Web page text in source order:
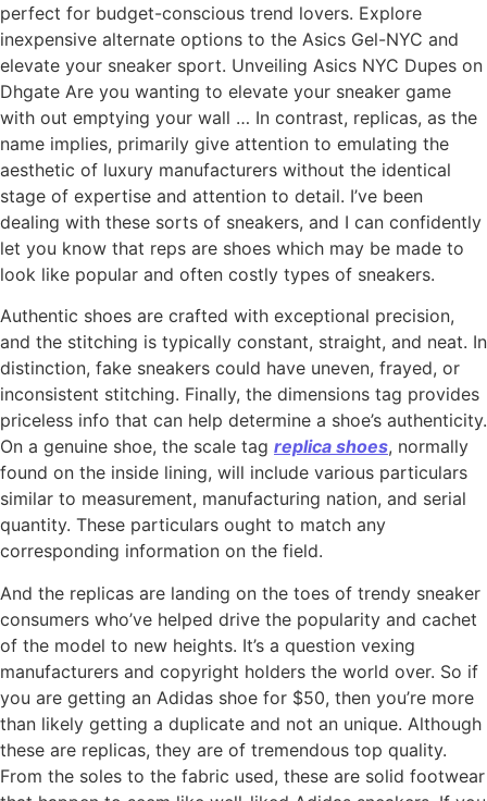
perfect for budget-conscious trend lovers. Explore
inexpensive alternate options to the Asics Gel-NYC and
elevate your sneaker sport. Unveiling Asics NYC Dupes on
Dhgate Are you wanting to elevate your sneaker game
with out emptying your wall … In contrast, replicas, as the
name implies, primarily give attention to emulating the
aesthetic of luxury manufacturers without the identical
stage of expertise and attention to detail. I’ve been
dealing with these sorts of sneakers, and I can confidently
let you know that reps are shoes which may be made to
look like popular and often costly types of sneakers.
Authentic shoes are crafted with exceptional precision,
and the stitching is typically constant, straight, and neat. In
distinction, fake sneakers could have uneven, frayed, or
inconsistent stitching. Finally, the dimensions tag provides
priceless info that can help determine a shoe’s authenticity.
On a genuine shoe, the scale tag replica shoes, normally
found on the inside lining, will include various particulars
similar to measurement, manufacturing nation, and serial
quantity. These particulars ought to match any
corresponding information on the field.
And the replicas are landing on the toes of trendy sneaker
consumers who’ve helped drive the popularity and cachet
of the model to new heights. It’s a question vexing
manufacturers and copyright holders the world over. So if
you are getting an Adidas shoe for $50, then you’re more
than likely getting a duplicate and not an unique. Although
these are replicas, they are of tremendous top quality.
From the soles to the fabric used, these are solid footwear